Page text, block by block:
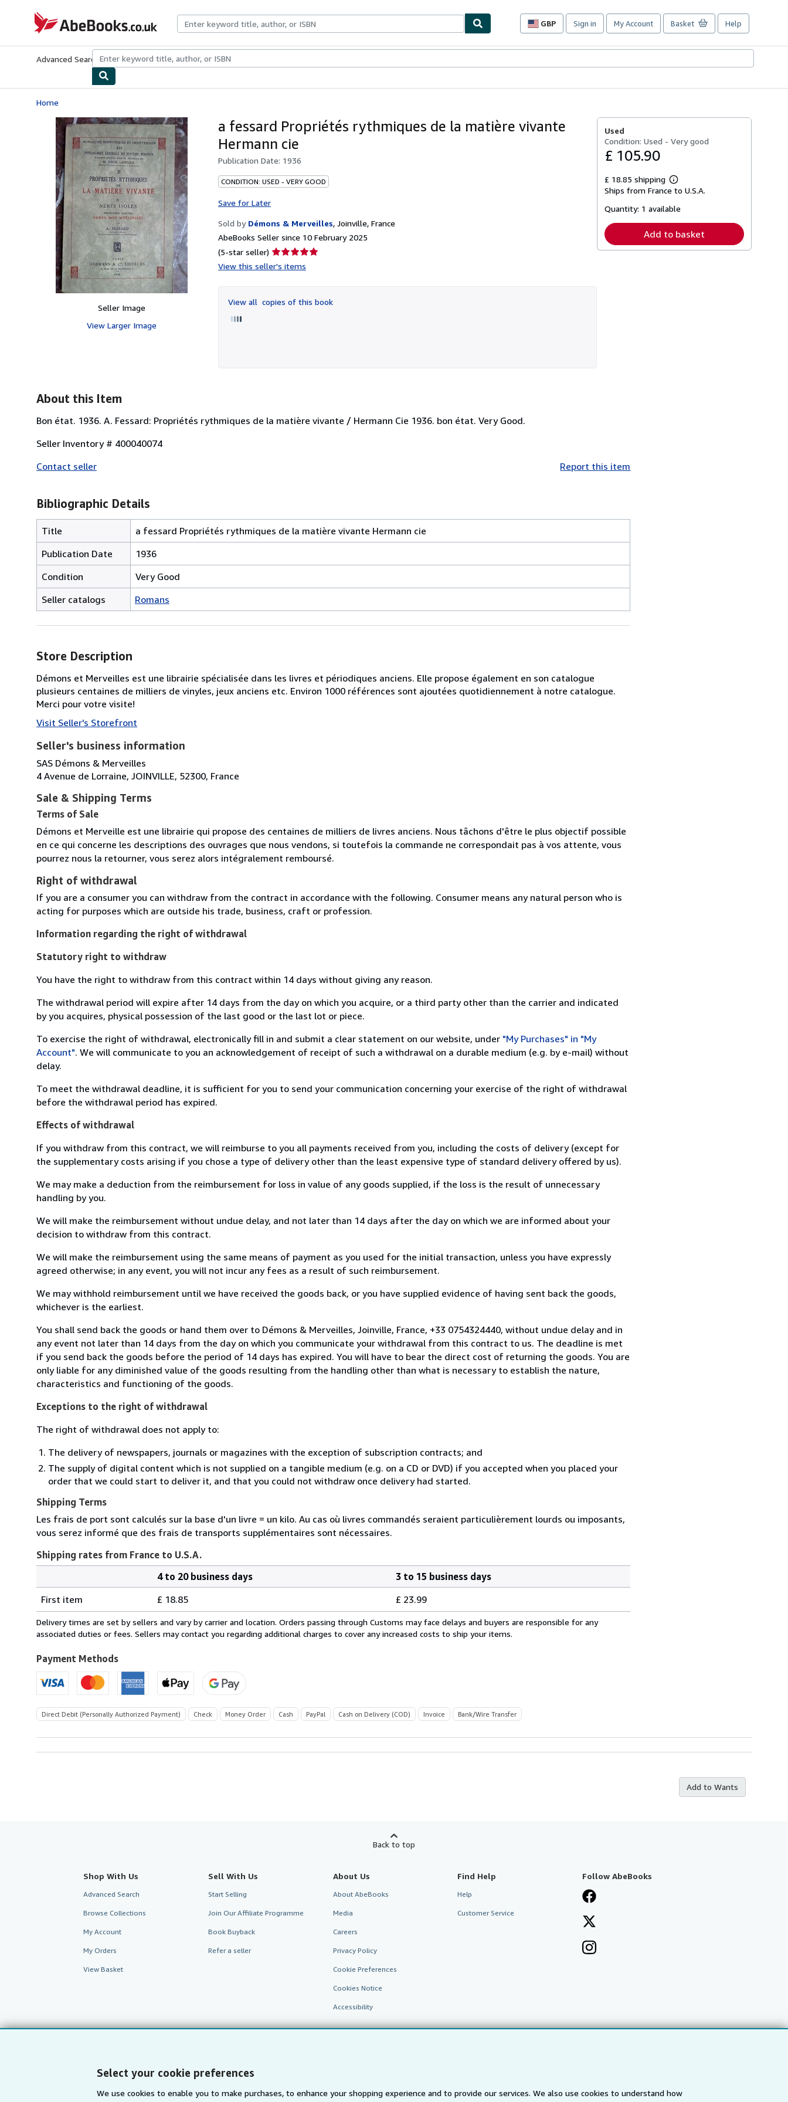
Select your cookie preferences
We use cookies to enable you to make purchases, to enhance your shopping experience and to provide our services. We also use cookies to understand how
AbeBooks.co.uk
GBP
Site
preferences
Sign in My Account Basket Help
Advanced Search Browse CollectionsRare BooksArt & Collectables
Home
Seller Image
View Larger Image
a fessard Propriétés rythmiques de la matière vivante
Hermann cie
Publication Date: 1936
CONDITION: USED - VERY GOOD
Save for Later
Sold by Démons & Merveilles, Joinville, France
AbeBooks Seller since 10 February 2025
(5-star seller) Seller
rating
of
5
View this seller's items
View all copies of this book
Used
Condition: Used - Very good
£ 105.90
£ 18.85 shipping
Learn
more
shipping
Ships from France to U.S.A.
Quantity: 1 available
Add to basket
About this Item
Bon état. 1936. A. Fessard: Propriétés rythmiques de la matière vivante / Hermann Cie 1936. bon état. Very Good.
Seller Inventory # 400040074
Contact seller
Report this item
Bibliographic Details
Title
a fessard Propriétés rythmiques de la matière vivante Hermann cie
Publication Date
1936
Condition
Very Good
Seller catalogs
Romans
Store Description
Démons et Merveilles est une librairie spécialisée dans les livres et périodiques anciens. Elle propose également en son catalogue
plusieurs centaines de milliers de vinyles, jeux anciens etc. Environ 1000 références sont ajoutées quotidiennement à notre catalogue.
Merci pour votre visite!
Visit Seller's Storefront
Seller's business information
SAS Démons & Merveilles
4 Avenue de Lorraine, JOINVILLE, 52300, France
Sale & Shipping Terms
Terms of Sale
Démons et Merveille est une librairie qui propose des centaines de milliers de livres anciens. Nous tâchons d'être le plus objectif possible
en ce qui concerne les descriptions des ouvrages que nous vendons, si toutefois la commande ne correspondait pas à vos attente, vous
pourrez nous la retourner, vous serez alors intégralement remboursé.
Right of withdrawal
If you are a consumer you can withdraw from the contract in accordance with the following. Consumer means any natural person who is
acting for purposes which are outside his trade, business, craft or profession.
Information regarding the right of withdrawal
Statutory right to withdraw
You have the right to withdraw from this contract within 14 days without giving any reason.
The withdrawal period will expire after 14 days from the day on which you acquire, or a third party other than the carrier and indicated
by you acquires, physical possession of the last good or the last lot or piece.
To exercise the right of withdrawal, electronically fill in and submit a clear statement on our website, under "My Purchases" in "My
Account". We will communicate to you an acknowledgement of receipt of such a withdrawal on a durable medium (e.g. by e-mail) without
delay.
To meet the withdrawal deadline, it is sufficient for you to send your communication concerning your exercise of the right of withdrawal
before the withdrawal period has expired.
Effects of withdrawal
If you withdraw from this contract, we will reimburse to you all payments received from you, including the costs of delivery (except for
the supplementary costs arising if you chose a type of delivery other than the least expensive type of standard delivery offered by us).
We may make a deduction from the reimbursement for loss in value of any goods supplied, if the loss is the result of unnecessary
handling by you.
We will make the reimbursement without undue delay, and not later than 14 days after the day on which we are informed about your
decision to withdraw from this contract.
We will make the reimbursement using the same means of payment as you used for the initial transaction, unless you have expressly
agreed otherwise; in any event, you will not incur any fees as a result of such reimbursement.
We may withhold reimbursement until we have received the goods back, or you have supplied evidence of having sent back the goods,
whichever is the earliest.
You shall send back the goods or hand them over to Démons & Merveilles, Joinville, France, +33 0754324440, without undue delay and in
any event not later than 14 days from the day on which you communicate your withdrawal from this contract to us. The deadline is met
if you send back the goods before the period of 14 days has expired. You will have to bear the direct cost of returning the goods. You are
only liable for any diminished value of the goods resulting from the handling other than what is necessary to establish the nature,
characteristics and functioning of the goods.
Exceptions to the right of withdrawal
The right of withdrawal does not apply to:
The delivery of newspapers, journals or magazines with the exception of subscription contracts; and
The supply of digital content which is not supplied on a tangible medium (e.g. on a CD or DVD) if you accepted when you placed your
order that we could start to deliver it, and that you could not withdraw once delivery had started.
Shipping Terms
Les frais de port sont calculés sur la base d'un livre = un kilo. Au cas où livres commandés seraient particulièrement lourds ou imposants,
vous serez informé que des frais de transports supplémentaires sont nécessaires.
Shipping rates from France to U.S.A.
rates
from
France
U.S.A.
4 to 20 business days
3 to 15 business days
First item
£ 18.85 £ 23.99
Delivery times are set by sellers and vary by carrier and location. Orders passing through Customs may face delays and buyers are responsible for any
associated duties or fees. Sellers may contact you regarding additional charges to cover any increased costs to ship your items.
Payment Methods
Direct Debit (Personally Authorized Payment) Check Money Order Cash PayPal Cash on Delivery (COD) Invoice Bank/Wire Transfer
Add to Wants
Back to top
Shop With Us
Advanced Search
Browse Collections
My Account
My Orders
View Basket
Sell With Us
Start Selling
Join Our Affiliate Programme
Book Buyback
Refer a seller
About Us
About AbeBooks
Media
Careers
Privacy Policy
Cookie Preferences
Cookies Notice
Accessibility
Find Help
Help
Customer Service
Follow AbeBooks